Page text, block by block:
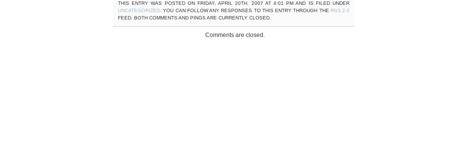
THIS ENTRY WAS POSTED ON FRIDAY, APRIL 20TH, 2007 AT 4:01 PM AND IS FILED UNDER
UNCATEGORIZED . YOU CAN FOLLOW ANY RESPONSES TO THIS ENTRY THROUGH THE RSS 2.0
FEED. BOTH COMMENTS AND PINGS ARE CURRENTLY CLOSED.
Comments are closed.